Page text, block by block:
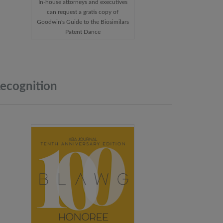
In-house attorneys and executives
can request a gratis copy of
Goodwin's Guide to the Biosimilars
Patent Dance